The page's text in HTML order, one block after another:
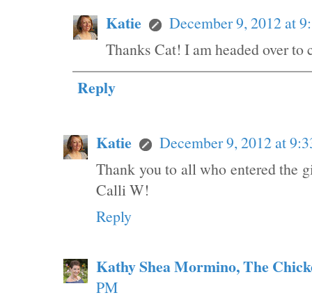
Katie
December 9, 2012 at
Thanks Cat! I am headed over
Reply
Katie
December 9, 2012 at
Thank you to all who entered the
Calli W!
Reply
Kathy Shea Mormino, The
PM